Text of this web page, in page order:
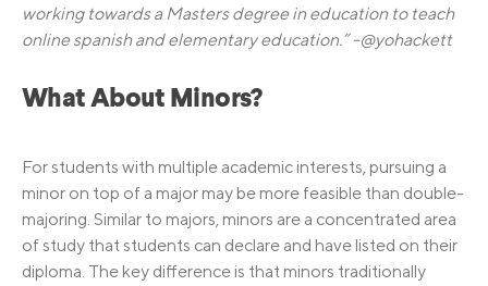
working towards a Masters degree in education to teach
online spanish and elementary education.” -@yohackett
What About Minors?
For students with multiple academic interests, pursuing a
minor on top of a major may be more feasible than double-
majoring. Similar to majors, minors are a concentrated area
of study that students can declare and have listed on their
diploma. The key difference is that minors traditionally